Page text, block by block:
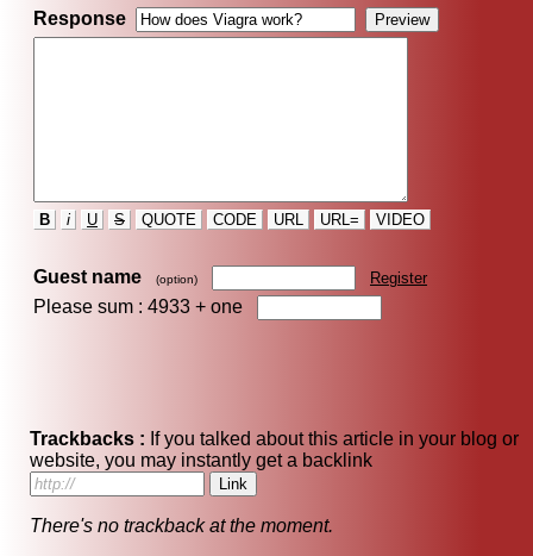
Response
B i U S QUOTE CODE URL URL= VIDEO
Guest name (option) Register
Please sum : 4933 + one
Trackbacks : If you talked about this article in your blog or
website, you may instantly get a backlink
There's no trackback at the moment.